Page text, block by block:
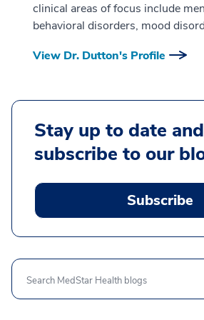
clinical areas of focus include
behavioral disorders, mood
View Dr. Dutton's Profile
Stay up to date and
subscribe to our
Subscribe
Search